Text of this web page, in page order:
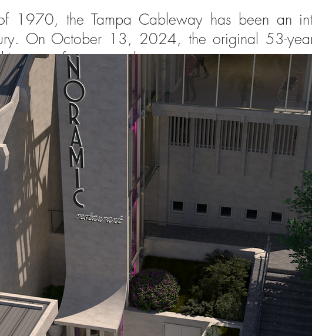
1970, the Tampa Cableway has been an
On October 13, 2024, the original 53-
way for a new chapter.
Birth of the Cableway
Stag Festival played a pivotal role in
a television relay tower on Tampa's
to modernize. Initially, plans included a
approved only a more modest
a local treasure.